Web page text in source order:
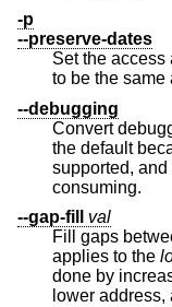
-p
--preserve-dates
Set the access
--debugging
Convert
the default because only certain debugging formats are
supported, and the
consuming.
--gap-fill
val
Fill gaps
applies to the
done by increasing the size of
lower address,